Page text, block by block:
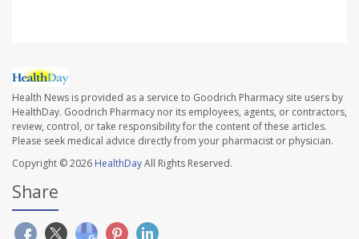
Health News is provided as a service to Goodrich Pharmacy site users by
HealthDay. Goodrich Pharmacy nor its employees, agents, or contractors,
review, control, or take responsibility for the content of these articles.
Please seek medical advice directly from your pharmacist or physician.
Copyright © 2026 HealthDayAll Rights Reserved.
Share